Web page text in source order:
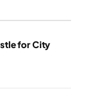
for City